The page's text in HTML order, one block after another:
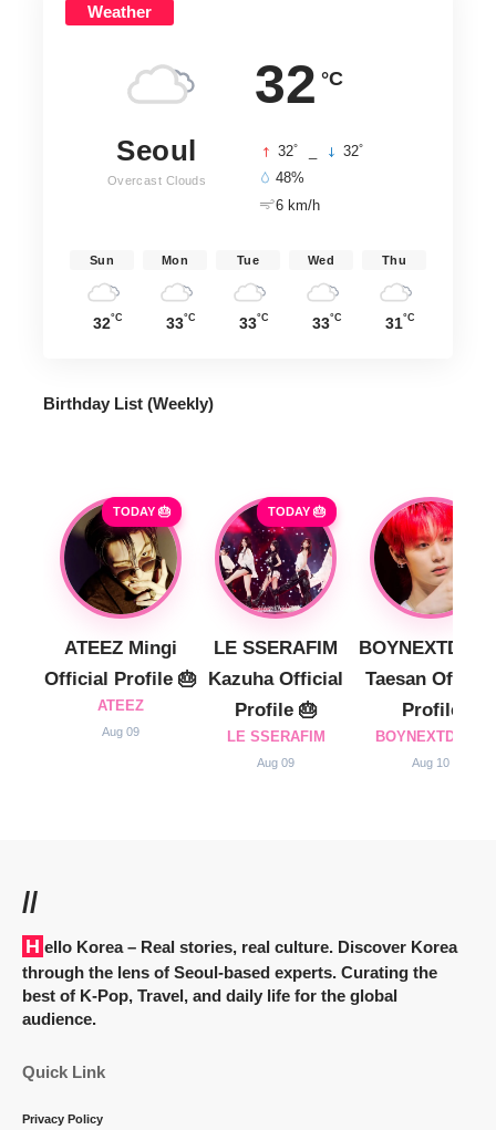
Weather
32 °C
Seoul
Overcast Clouds
32° 32°
48%
6 km/h
Sun
32°C
Mon
33°C
Tue
33°C
Wed
33°C
Thu
31°C
Birthday List (Weekly)
TODAY 🎂
ATEEZ Mingi
Official Profile 🎂
ATEEZ
Aug 09
TODAY 🎂
LE SSERAFIM
Kazuha Official
Profile 🎂
LE SSERAFIM
Aug 09
Taesan Official
Profile
BOYNEXTDOOR
Aug 10
//
Hello Korea– Real stories, real culture. Discover Korea
through the lens of Seoul-based experts. Curating the
best of K-Pop, Travel, and daily life for the global
audience.
Quick Link
Privacy Policy